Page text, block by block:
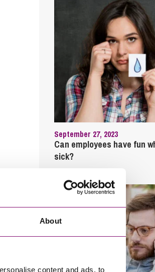
About
content and ads, to
September 27, 2023
Can employees have fun
sick?